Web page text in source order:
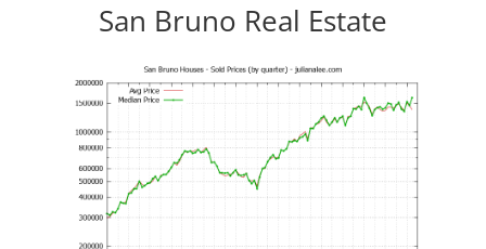
San Bruno Real Estate